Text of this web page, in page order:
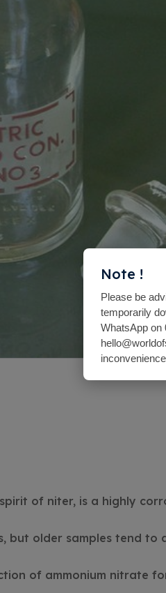
of niter, is a highly
but older samples tend
of ammonium nitrate
Note !
Please be
temporarily
WhatsApp on